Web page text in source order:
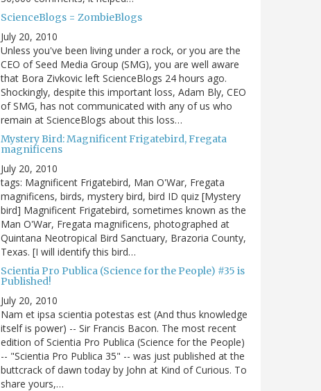
ScienceBlogs = ZombieBlogs
July 20, 2010
Unless you've been living under a rock, or you are the
CEO of Seed Media Group (SMG), you are well aware
that Bora Zivkovic left ScienceBlogs 24 hours ago.
Shockingly, despite this important loss, Adam Bly, CEO
of SMG, has not communicated with any of us who
remain at ScienceBlogs about this loss…
Mystery Bird: Magnificent Frigatebird, Fregata
magnificens
July 20, 2010
tags: Magnificent Frigatebird, Man O'War, Fregata
magnificens, birds, mystery bird, bird ID quiz [Mystery
bird] Magnificent Frigatebird, sometimes known as the
Man O'War, Fregata magnificens, photographed at
Quintana Neotropical Bird Sanctuary, Brazoria County,
Texas. [I will identify this bird…
Scientia Pro Publica (Science for the People) #35 is
Published!
July 20, 2010
Nam et ipsa scientia potestas est (And thus knowledge
itself is power) -- Sir Francis Bacon. The most recent
edition of Scientia Pro Publica (Science for the People)
-- "Scientia Pro Publica 35" -- was just published at the
buttcrack of dawn today by John at Kind of Curious. To
share yours,…